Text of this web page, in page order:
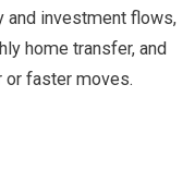
and investment flows,
home transfer, and
or faster moves.